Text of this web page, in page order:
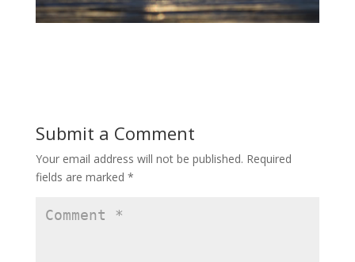
Submit a Comment
Your email address will not be published. Required
fields are marked *